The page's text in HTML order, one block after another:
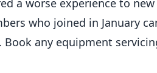
a worse experience to
who joined in January
any equipment